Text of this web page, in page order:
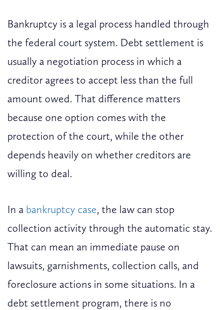
Bankruptcy is a legal process handled through
the federal court system. Debt settlement is
usually a negotiation process in which a
creditor agrees to accept less than the full
amount owed. That difference matters
because one option comes with the
protection of the court, while the other
depends heavily on whether creditors are
willing to deal.
In a bankruptcy case, the law can stop
collection activity through the automatic stay.
That can mean an immediate pause on
lawsuits, garnishments, collection calls, and
foreclosure actions in some situations. In a
debt settlement program, there is no